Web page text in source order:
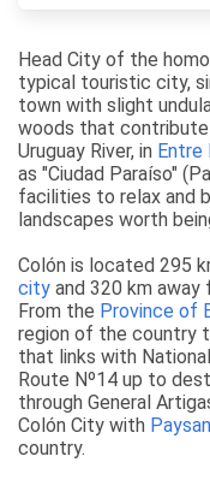
Head City of the
typical touristic city,
town with slight
woods that contribute
Uruguay River, in Entre
as "Ciudad Paraíso"
facilities to relax and
landscapes worth
Colón is located 295
city and 320 km away
From the Province of
region of the country
that links with
Route Nº14 up to
through General
Colón City with
country.